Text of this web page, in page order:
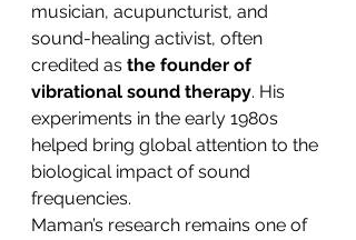
musician, acupuncturist, and
sound-healing activist, often
credited as the founder of
vibrational sound therapy. His
experiments in the early 1980s
helped bring global attention to the
biological impact of sound
frequencies.
Maman’s research remains one of